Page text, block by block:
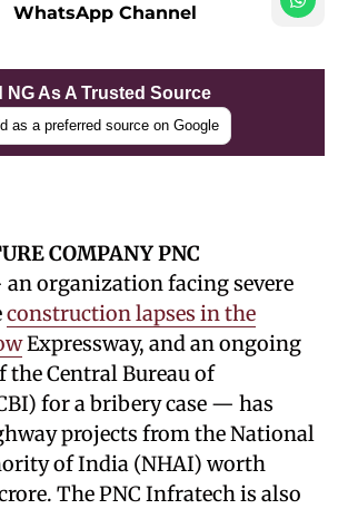
WhatsApp Channel
NG As A Trusted Source
as a preferred source on Google
COMPANY PNC
organization facing severe
construction lapses in the
Expressway, and an ongoing
Central Bureau of
for a bribery case — has
projects from the National
of India (NHAI) worth
The PNC Infratech is also